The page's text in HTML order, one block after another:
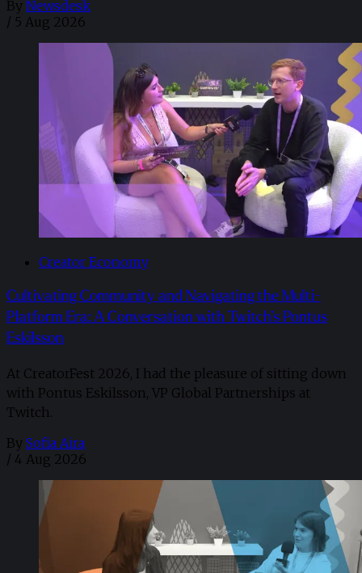
By Newsdesk
/ 5 Aug 2026
Creator Economy
Cultivating Community and Navigating the Multi-
Platform Era: A Conversation with Twitch’s Pontus
Eskilsson
At CreatorFest 2026, I had the pleasure of sitting down
with Pontus Eskilsson, VP Global Partnerships at
Twitch.
By Sofia Aira
/ 4 Aug 2026